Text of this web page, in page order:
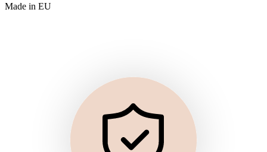
Made in EU